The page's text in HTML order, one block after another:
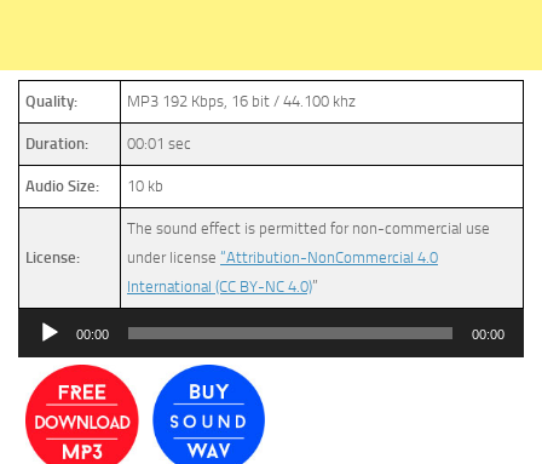
Quality: MP3 192 Kbps, 16 bit / 44.100 khz
Duration: 00:01 sec
Audio Size: 10 kb
License:
The sound effect is permitted for non-commercial use
under license “Attribution-NonCommercial 4.0
International (CC BY-NC 4.0)”
Audio
00:00 00:00